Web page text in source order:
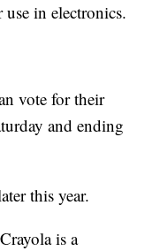
in electronics.
vote for their
and ending
this year.
is a